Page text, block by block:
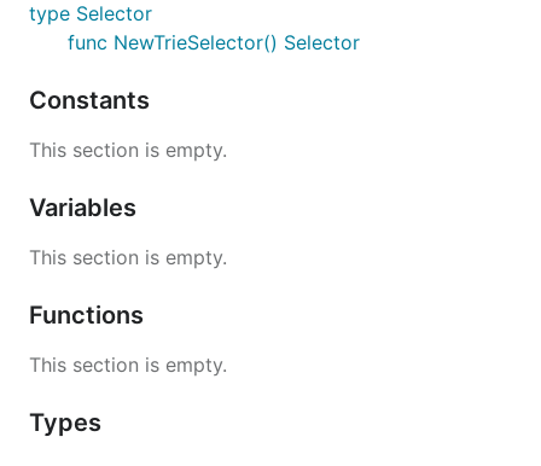
type Selector
func NewTrieSelector() Selector
Constants
This section is empty.
Variables
This section is empty.
Functions
This section is empty.
Types